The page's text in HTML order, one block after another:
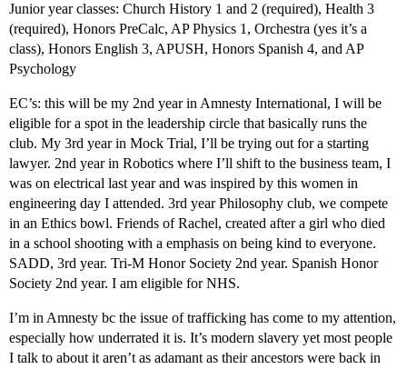
Junior year classes: Church History 1 and 2 (required), Health 3
(required), Honors PreCalc, AP Physics 1, Orchestra (yes it’s a
class), Honors English 3, APUSH, Honors Spanish 4, and AP
Psychology
EC’s: this will be my 2nd year in Amnesty International, I will be
eligible for a spot in the leadership circle that basically runs the
club. My 3rd year in Mock Trial, I’ll be trying out for a starting
lawyer. 2nd year in Robotics where I’ll shift to the business team, I
was on electrical last year and was inspired by this women in
engineering day I attended. 3rd year Philosophy club, we compete
in an Ethics bowl. Friends of Rachel, created after a girl who died
in a school shooting with a emphasis on being kind to everyone.
SADD, 3rd year. Tri-M Honor Society 2nd year. Spanish Honor
Society 2nd year. I am eligible for NHS.
I’m in Amnesty bc the issue of trafficking has come to my attention,
especially how underrated it is. It’s modern slavery yet most people
I talk to about it aren’t as adamant as their ancestors were back in